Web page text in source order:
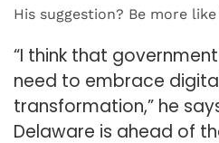
His suggestion? Be more
“I think that
need to embrace
transformation,” he
Delaware is ahead of